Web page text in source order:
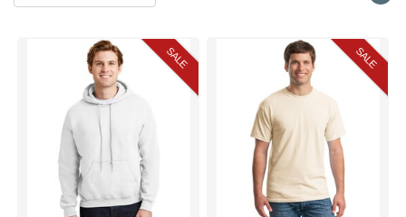
SALE SALE